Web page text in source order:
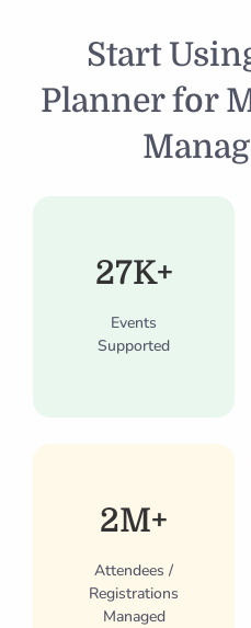
Start
Planner for
27K+
Events
Supported
2M+
Attendees /
Registrations
Managed